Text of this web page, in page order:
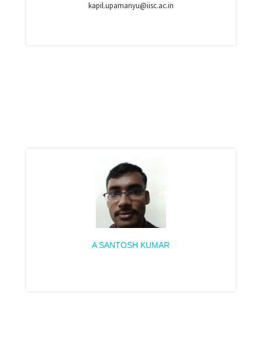
kapil.upamanyu@iisc.ac.in
A SANTOSH KUMAR